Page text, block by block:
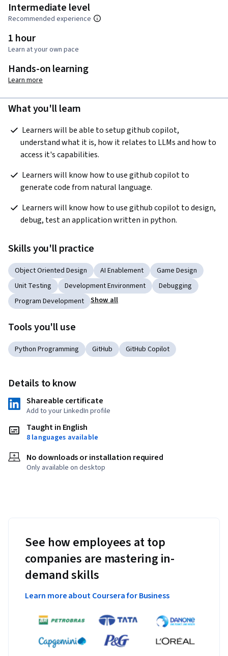
Intermediate level
Recommended experience
1 hour
Learn at your own pace
Hands-on learning
Learn more
What you'll learn
understand what it is, how it relates to LLMs and how to
access it's capabilities.
generate code from natural language.
debug, test an application written in python.
Skills you'll practice
Object Oriented Design AI Enablement
Game Design
Unit Testing
Development Environment
Debugging
Program Development
Show all
Tools you'll use
Python Programming GitHub GitHub Copilot
Details to know
Shareable certificate
Add to your LinkedIn profile
Taught in English
8 languages available
No downloads or installation required
Only available on desktop
See how employees at top
companies are mastering in-
demand skills
Learn more about Coursera for Business